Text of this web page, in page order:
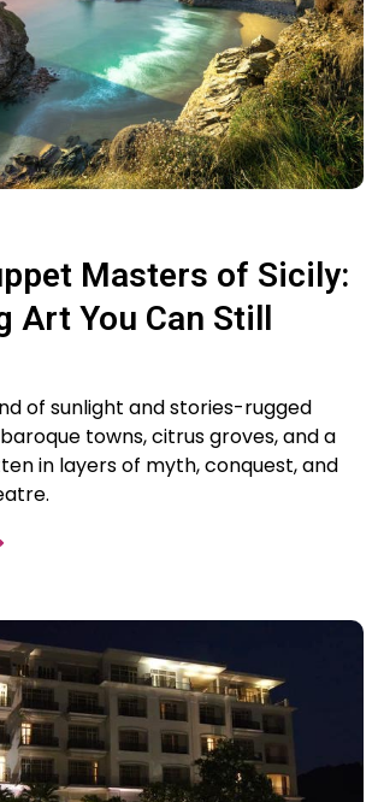
Masters of Sicily:
Art You Can Still
of sunlight and stories-rugged
towns, citrus groves, and a
in layers of myth, conquest, and